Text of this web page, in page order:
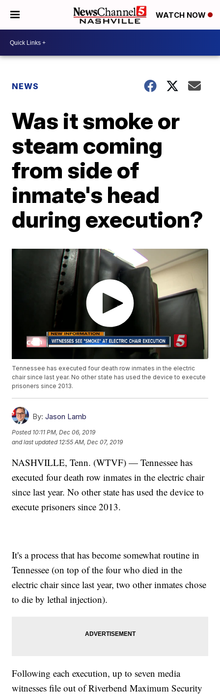
WATCH NOW
NEWS
Was it smoke or
steam coming
from side of
inmate's head
during execution?
Tennessee has executed four death row inmates in the electric
chair since last year. No other state has used the device to execute
prisoners since 2013.
By: Jason Lamb
Posted 10:11 PM, Dec 06, 2019
and last updated 12:55 AM, Dec 07, 2019
NASHVILLE, Tenn. (WTVF) — Tennessee has
executed four death row inmates in the electric chair
since last year. No other state has used the device to
execute prisoners since 2013.
It's a process that has become somewhat routine in
Tennessee (on top of the four who died in the
electric chair since last year, two other inmates chose
to die by lethal injection).
Following each execution, up to seven media
witnesses file out of Riverbend Maximum Security